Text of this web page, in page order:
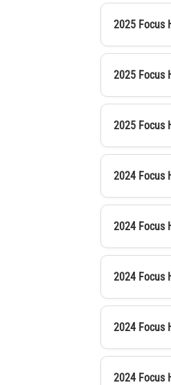
2025 Focus
2025 Focus
2025 Focus
2024 Focus
2024 Focus
2024 Focus
2024 Focus
2024 Focus